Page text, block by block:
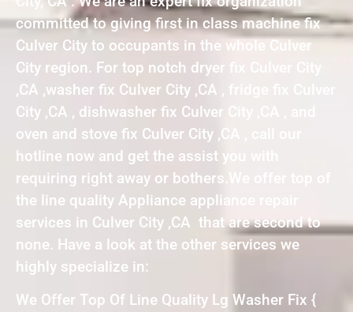
committed to giving first in class machine fix
Culver City to occupants in the whole Culver
City region. For top notch dryer fix Culver City
,CA ,washer fix Culver City ,CA , fridge fix Culver
City ,CA , dishwasher fix Culver City ,CA , and
oven and stove fix Culver City ,CA , call our
hotline now and get the assist you with
requiring right away or bothers.We offer top of
the line quality Appliance appliance repair
services in Culver City ,CA that are second to
none. Have a look at the other services we
highly specialize in:
We Offer Top Of Line Quality Lg Washer Fix {